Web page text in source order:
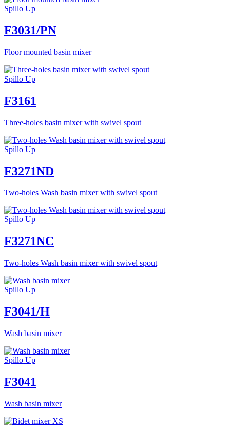
Spillo Up
F3031/PN
Floor mounted basin mixer
Spillo Up
F3161
Three-holes basin mixer with swivel spout
Spillo Up
F3271ND
Two-holes Wash basin mixer with swivel spout
Spillo Up
F3271NC
Two-holes Wash basin mixer with swivel spout
Spillo Up
F3041/H
Wash basin mixer
Spillo Up
F3041
Wash basin mixer